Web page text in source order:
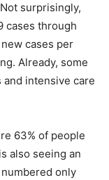
surprisingly,
cases through
cases per
Already, some
intensive care
63% of people
also seeing an
only